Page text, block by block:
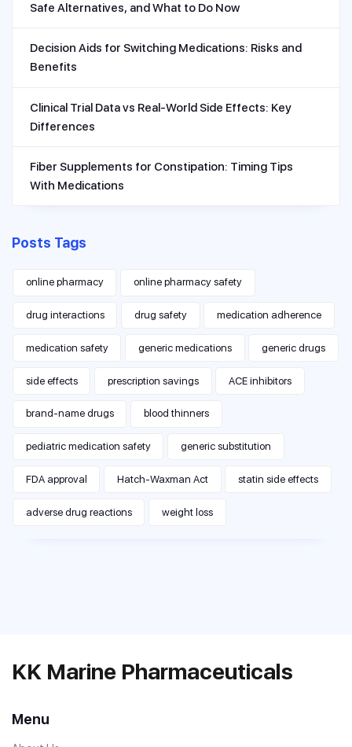
Safe Alternatives, and What to Do Now
Decision Aids for Switching Medications: Risks and
Benefits
Clinical Trial Data vs Real-World Side Effects: Key
Differences
Fiber Supplements for Constipation: Timing Tips
With Medications
Posts Tags
online pharmacy online pharmacy safety
drug interactions drug safety medication adherence
medication safety generic medications generic drugs
side effects prescription savings ACE inhibitors
brand-name drugs blood thinners
pediatric medication safety generic substitution
FDA approval Hatch-Waxman Act statin side effects
adverse drug reactions weight loss
KK Marine Pharmaceuticals
Menu